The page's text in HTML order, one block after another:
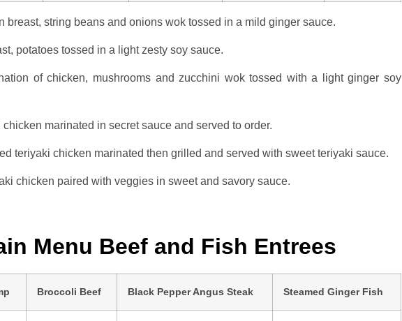
breast, string beans and onions wok tossed in a mild ginger sauce.
potatoes tossed in a light zesty soy sauce.
of chicken, mushrooms and zucchini wok tossed with a light ginger soy
chicken marinated in secret sauce and served to order.
teriyaki chicken marinated then grilled and served with sweet teriyaki sauce.
chicken paired with veggies in sweet and savory sauce.
Menu Beef and Fish Entrees
Broccoli Beef Black Pepper Angus Steak Steamed Ginger Fish